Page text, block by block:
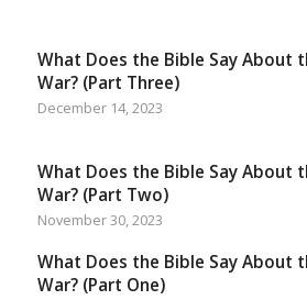
What Does the Bible Say About
War? (Part Three)
December 14, 2023
What Does the Bible Say About
War? (Part Two)
November 30, 2023
What Does the Bible Say About
War? (Part One)